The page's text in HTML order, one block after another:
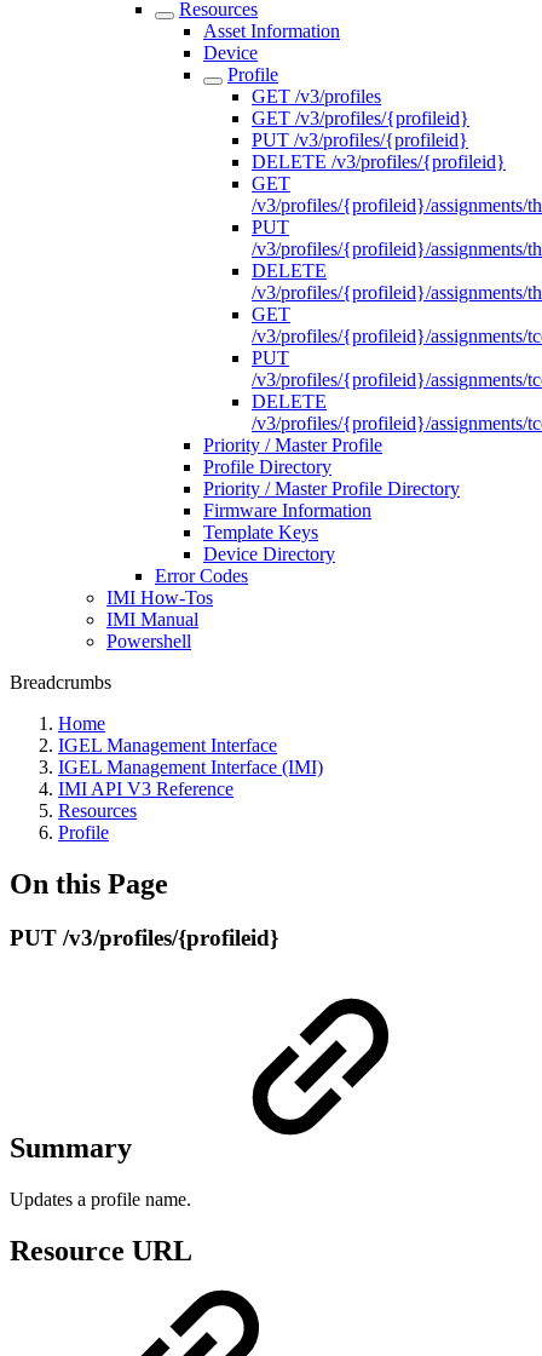
Resources
Asset Information
Device
Profile
GET /v3/profiles
GET /v3/profiles/{profileid}
PUT /v3/profiles/{profileid}
DELETE /v3/profiles/{profileid}
GET
/v3/profiles/{profileid}/assignments/
PUT
/v3/profiles/{profileid}/assignments/
DELETE
/v3/profiles/{profileid}/assignments/
GET
/v3/profiles/{profileid}/assignments/
PUT
/v3/profiles/{profileid}/assignments/
DELETE
/v3/profiles/{profileid}/assignments/
Priority / Master Profile
Profile Directory
Priority / Master Profile Directory
Firmware Information
Template Keys
Device Directory
Error Codes
IMI How-Tos
IMI Manual
Powershell
Breadcrumbs
Home
IGEL Management Interface
IGEL Management Interface (IMI)
IMI API V3 Reference
Resources
Profile
On this Page
PUT /v3/profiles/{profileid}
Summary
Updates a profile name.
Resource URL